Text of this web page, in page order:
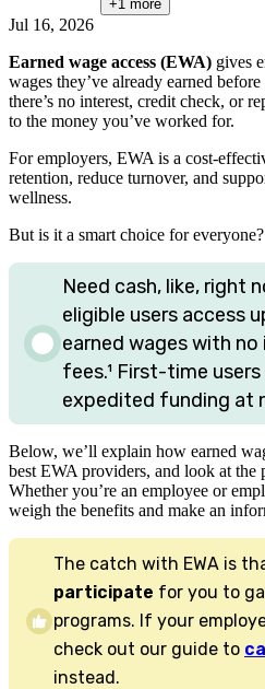
+1 more
Jul 16, 2026
Earned wage access (EWA) gives
wages they’ve already earned
there’s no interest, credit check, or
to the money you’ve worked for.
For employers, EWA is a cost-
retention, reduce turnover, and
wellness.
But is it a smart choice for everyone?
Need cash, like, right
eligible users access
earned wages with
fees.¹ First-time
expedited funding at
Below, we’ll explain how earned
best EWA providers, and look at the
Whether you’re an employee or
weigh the benefits and make an
The catch with EWA is
participate for you to
programs. If your
check out our guide to
instead.